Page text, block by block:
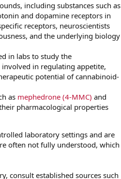
including substances such as
and dopamine receptors in
receptors, neuroscientists
and the underlying biology
in labs to study the
in regulating appetite,
potential of cannabinoid-
as mephedrone (4-MMC) and
pharmacological properties
laboratory settings and are
often not fully understood, which
consult established sources such